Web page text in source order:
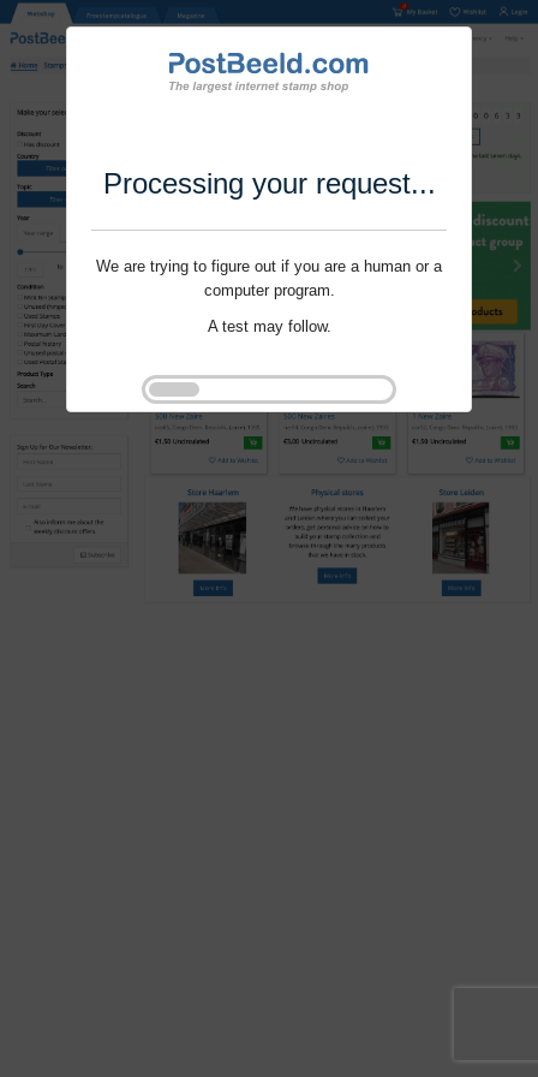
Processing your request...
We are trying to figure out if you are a human or a
computer program.
A test may follow.